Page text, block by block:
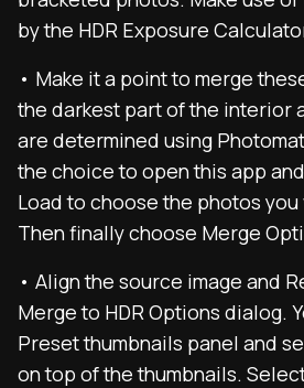
by the HDR Exposure
• Make it a point to merge
the darkest part of the interior
are determined using
the choice to open this app
Load to choose the photos
Then finally choose Merge
• Align the source image and
Merge to HDR Options dialog.
Preset thumbnails panel and
on top of the thumbnails.